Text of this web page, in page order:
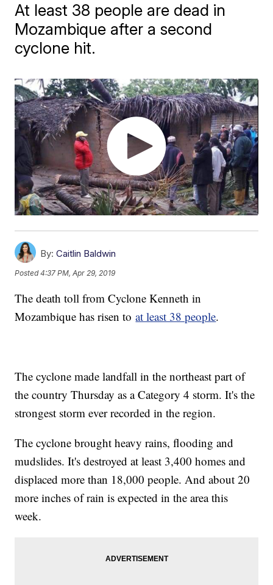
At least 38 people are dead in
Mozambique after a second
cyclone hit.
By: Caitlin Baldwin
Posted4:37 PM, Apr 29, 2019
The death toll from Cyclone Kenneth in
Mozambique has risen toat least 38 people.
The cyclone made landfall in the northeast part of
the country Thursday as a Category 4 storm. It's the
strongest storm ever recorded in the region.
The cyclone brought heavy rains, flooding and
mudslides. It's destroyed at least 3,400 homes and
displaced more than 18,000 people. And about 20
more inches of rain is expected in the area this
week.